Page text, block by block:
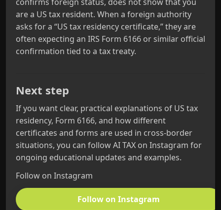
are a US tax resident. When a foreign authority
asks for a “US tax residency certificate,” they are
often expecting an IRS Form 6166 or similar official
confirmation tied to a tax treaty.
Next step
If you want clear, practical explanations of US tax
residency, Form 6166, and how different
certificates and forms are used in cross‑border
situations, you can follow AI TAX on Instagram for
ongoing educational updates and examples.
Follow on Instagram
Follow on Instagram